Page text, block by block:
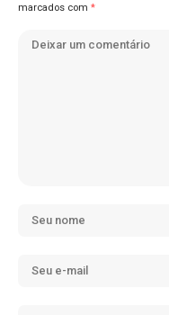
marcados com *